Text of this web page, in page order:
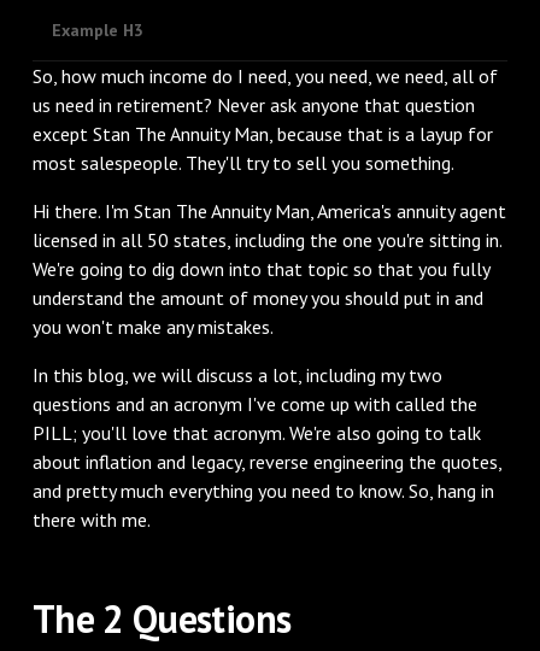
Example H3
So, how much income do I need, you need, we need, all of
us need in retirement? Never ask anyone that question
except Stan The Annuity Man, because that is a layup for
most salespeople. They'll try to sell you something.
‌Hi there. I'm Stan The Annuity Man, America's annuity agent
licensed in all 50 states, including the one you're sitting in.
We're going to dig down into that topic so that you fully
understand the amount of money you should put in and
you won't make any mistakes.
‌In this blog, we will discuss a lot, including my two
questions and an acronym I've come up with called the
PILL; you'll love that acronym. We're also going to talk
about inflation and legacy, reverse engineering the quotes,
and pretty much everything you need to know. So, hang in
there with me.
‌The 2 Questions